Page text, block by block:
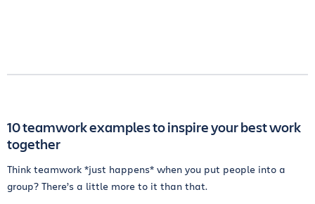
10 teamwork examples to inspire your best work
together
Think teamwork *just happens* when you put people into a
group? There’s a little more to it than that.